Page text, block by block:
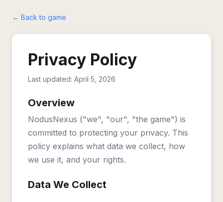
← Back to game
Privacy Policy
Last updated: April 5, 2026
Overview
NodusNexus ("we", "our", "the game") is
committed to protecting your privacy. This
policy explains what data we collect, how
we use it, and your rights.
Data We Collect